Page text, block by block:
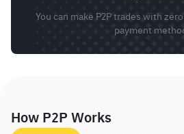
You can make P2P trades with
payment
How P2P Works